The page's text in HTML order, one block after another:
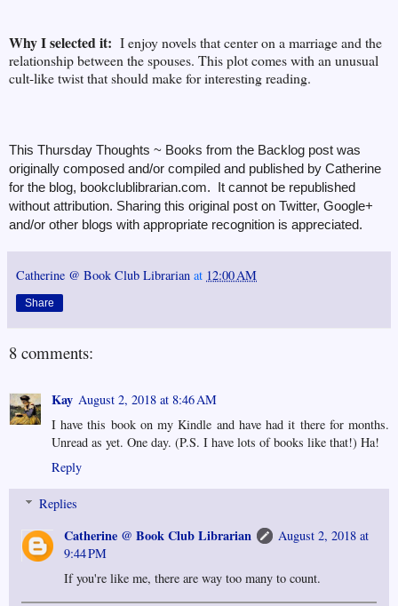
Why I selected it: I enjoy novels that center on a marriage and the
relationship between the spouses. This plot comes with an unusual
cult-like twist that should make for interesting reading.
This Thursday Thoughts ~ Books from the Backlog post was
originally composed and/or compiled and published by Catherine
for the blog, bookclublibrarian.com. It cannot be republished
without attribution. Sharing this original post on Twitter, Google+
and/or other blogs with appropriate recognition is appreciated.
Catherine @ Book Club Librarian at 12:00 AM
Share
8 comments:
Kay August 2, 2018 at 8:46 AM
I have this book on my Kindle and have had it there for months.
Unread as yet. One day. (P.S. I have lots of books like that!) Ha!
Reply
Replies
Catherine @ Book Club Librarian
August 2, 2018 at
9:44 PM
If you're like me, there are way too many to count.